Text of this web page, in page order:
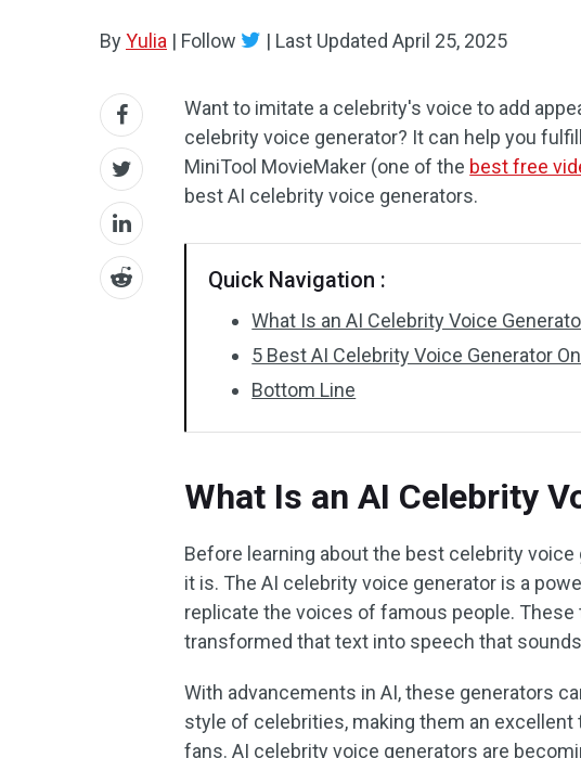
ByYulia | Follow | Last Updated April 25, 2025
Want to imitate a celebrity's voice to add
celebrity voice generator? It can help you
MiniTool MovieMaker (one of the best free
best AI celebrity voice generators.
Quick Navigation :
What Is an AI Celebrity Voice
5 Best AI Celebrity Voice Generator
Bottom Line
What Is an AI Celebrity
Before learning about the best celebrity
it is. The AI celebrity voice generator is a
replicate the voices of famous people.
transformed that text into speech that
With advancements in AI, these generators
style of celebrities, making them an
fans. AI celebrity voice generators are